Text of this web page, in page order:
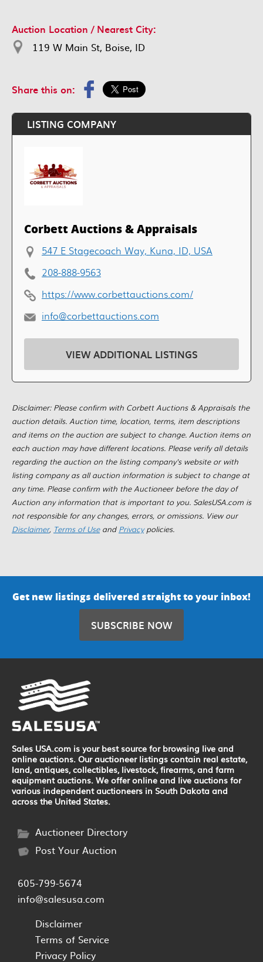
Auction Location / Nearest City:
119 W Main St, Boise, ID
Share this on:
LISTING COMPANY
Corbett Auctions & Appraisals
547 E Stagecoach Way, Kuna, ID, USA
208-888-9563
https://www.corbettauctions.com/
info@corbettauctions.com
VIEW ADDITIONAL LISTINGS
Disclaimer: Please confirm with Corbett Auctions & Appraisals the
auction details. Auction time, location, terms, item descriptions
and items on the auction are subject to change. Auction items on
each auction may have different locations. Please verify all details
regarding the auction on the listing company's website or with
listing company as all auction information is subject to change at
any time. Please confirm with the Auctioneer before the day of
Auction any information that is important to you. SalesUSA.com is
not responsible for any changes, errors, or omissions. View our
Disclaimer, Terms of Useand Privacypolicies.
Get new listings delivered straight to your inbox!
SUBSCRIBE NOW
Sales USA.com is your best source for browsing live and
online auctions. Our auctioneer listings contain real estate,
land, antiques, collectibles, livestock, firearms, and farm
equipment auctions. We offer online and live auctions for
various independent auctioneers in South Dakota and
across the United States.
Auctioneer Directory
Post Your Auction
605-799-5674
info@salesusa.com
Disclaimer
Terms of Service
Privacy Policy